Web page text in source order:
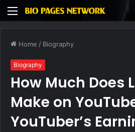
Menu
Home / Biography
Biography
How Much Does
Make on
YouTuber’s